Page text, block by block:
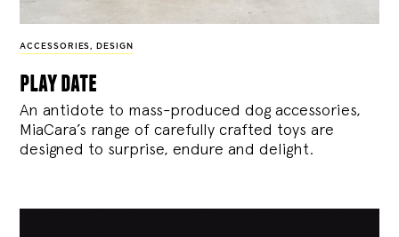
ACCESSORIES, DESIGN
play date
An antidote to mass-produced dog accessories,
MiaCara’s range of carefully crafted toys are
designed to surprise, endure and delight.